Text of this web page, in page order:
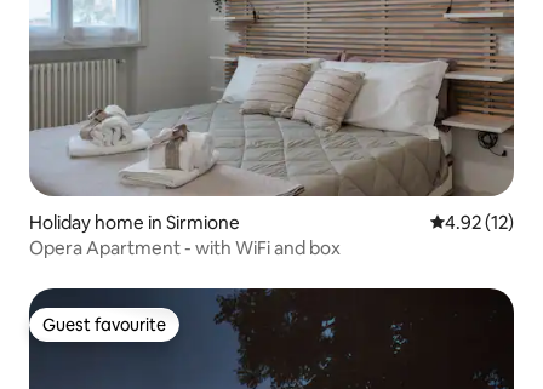
Holiday home in Sirmione 4.92 out of 5
4.92 (12)
Opera Apartment - with WiFi and box
Guest favourite
Guest favourite